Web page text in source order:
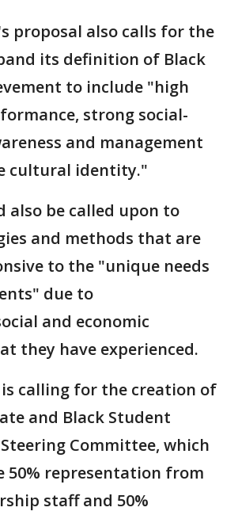
proposal also calls for the
its definition of Black
to include "high
strong social-
and management
cultural identity."
also be called upon to
and methods that are
to the "unique needs
due to
and economic
they have experienced.
calling for the creation of
and Black Student
Committee, which
50% representation from
staff and 50%